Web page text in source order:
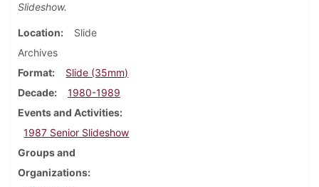
Slideshow.
Location
Slide
Archives
Format
Slide (35mm)
Decade
1980-1989
Events and Activities
1987 Senior Slideshow
Groups and
Organizations